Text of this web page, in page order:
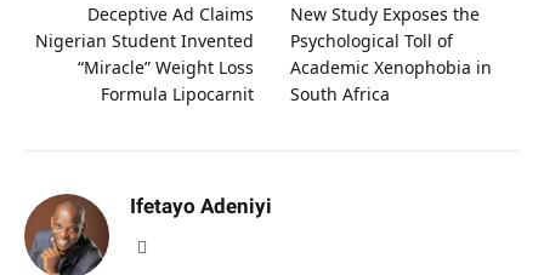
Deceptive Ad Claims
Nigerian Student Invented
“Miracle” Weight Loss
Formula Lipocarnit
New Study Exposes the
Psychological Toll of
Academic Xenophobia in
South Africa
Ifetayo Adeniyi